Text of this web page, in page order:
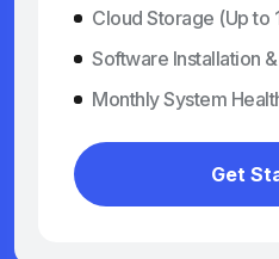
Cloud Storage (Up to
Software Installation
Monthly System
Get